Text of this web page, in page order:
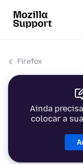
Firefox
Ainda
colocar a